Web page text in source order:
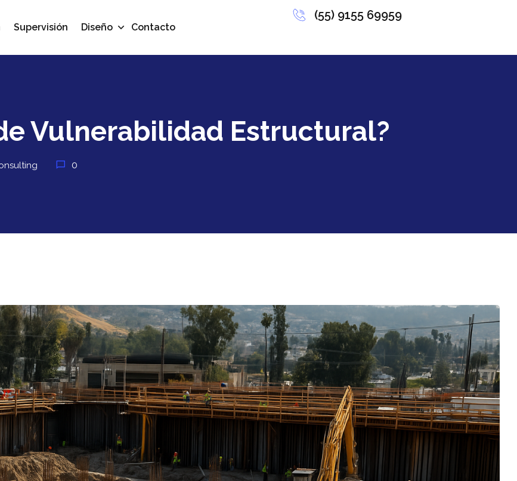
Supervisión Diseño Contacto
(55) 9155 69959
Vulnerabilidad Estructural?
0